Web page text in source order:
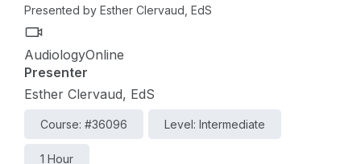
Presented by Esther Clervaud, EdS
AudiologyOnline
Presenter
Esther Clervaud, EdS
Course: #36096 Level: Intermediate
1 Hour